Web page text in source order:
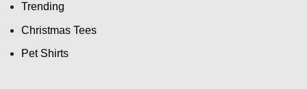
Trending
Christmas Tees
Pet Shirts